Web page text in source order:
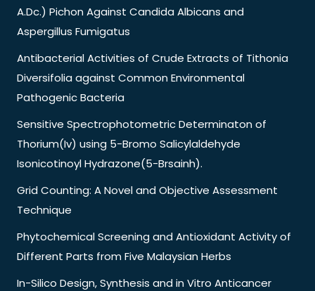
A.Dc.) Pichon Against Candida Albicans and
Aspergillus Fumigatus
Antibacterial Activities of Crude Extracts of Tithonia
Diversifolia against Common Environmental
Pathogenic Bacteria
Sensitive Spectrophotometric Determinaton of
Thorium(Iv) using 5-Bromo Salicylaldehyde
Isonicotinoyl Hydrazone(5-Brsainh).
Grid Counting: A Novel and Objective Assessment
Technique
Phytochemical Screening and Antioxidant Activity of
Different Parts from Five Malaysian Herbs
In-Silico Design, Synthesis and in Vitro Anticancer